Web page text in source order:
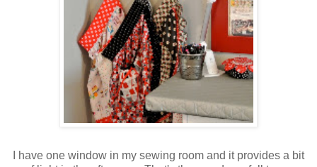
I have one window in my sewing room and it provides a bit